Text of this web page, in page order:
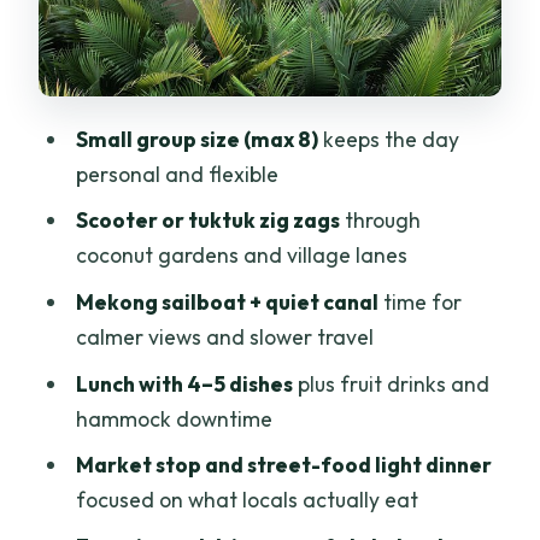
Stop 5: Ben Tre city riding and local
street food (about 45 minutes)
chance to decompress (about 30
Guides make the difference: Chi and the
friendly hometown vibe
What makes the pacing feel “easy-
Who should book this tour (and who
might want to skip it)
Quick “know before you go” checklist
Small group size (max 8)keeps the day
personal and flexible
Scooter or tuktuk zig zagsthrough
coconut gardens and village lanes
Mekong sailboat + quiet canal time for
calmer views and slower travel
Lunch with 4–5 dishesplus fruit drinks and
hammock downtime
Market stop and street-food light dinner
focused on what locals actually eat